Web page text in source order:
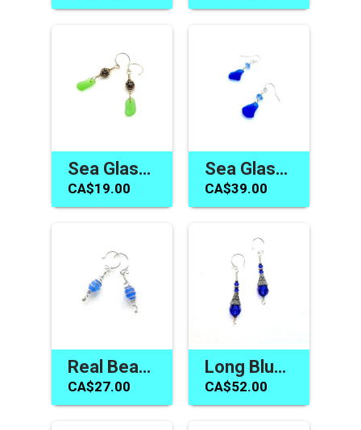
Sea Glass Earrings Green Dainty Gold Dangles Jewelry Canada
CA$19.00
Sea Glass Earrings Gifts Canada Cobalt Cornflower Blue Dangles
CA$39.00
Real Beach Glass Earrings Cornflower Blue Silver Spiral Jewelry
CA$27.00
Long Blue Earrings Swarovski Elements Handmade Jewelry Gifts
CA$52.00